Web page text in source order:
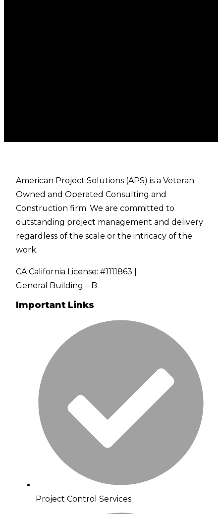
American Project Solutions (APS) is a Veteran
Owned and Operated Consulting and
Construction firm. We are committed to
outstanding project management and delivery
regardless of the scale or the intricacy of the
work.
CA California License: #1111863 |
General Building – B
Important Links
Project Control Services